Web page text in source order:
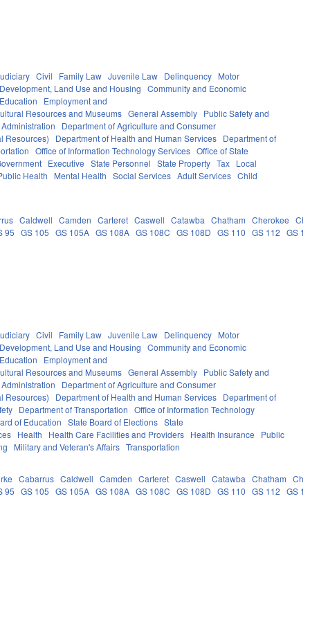
Civil Family Law Juvenile Law Delinquency Motor
Development, Land Use and Housing
Community and Economic
Employment and
Resources and Museums General Assembly Public Safety and
Department of Agriculture and Consumer
Resources)
Department of Health and Human Services Department of
Office of Information Technology Services Office of State
Executive State Personnel State Property Tax Local
Health
Mental Health Social Services Adult Services Child
Caldwell Camden Carteret Caswell Catawba Chatham Cherokee
95
GS 105 GS 105A GS 108A GS 108C GS 108D GS 110 GS 112 GS
Civil Family Law Juvenile Law Delinquency Motor
Development, Land Use and Housing
Community and Economic
Employment and
Resources and Museums General Assembly Public Safety and
Department of Agriculture and Consumer
Resources)
Department of Health and Human Services Department of
Department of Transportation
Office of Information Technology
of Education
State Board of Elections State
Health Health Care Facilities and Providers Health Insurance
Public
Military and Veteran's Affairs Transportation
Cabarrus Caldwell Camden Carteret Caswell Catawba Chatham
95
GS 105 GS 105A GS 108A GS 108C GS 108D GS 110 GS 112 GS